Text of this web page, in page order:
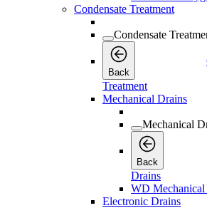
Condensate Treatment
Condensate
Back
Treatment
Mechanical Drains
Mechanical
Back
Drains
WD Mechanical
Electronic Drains